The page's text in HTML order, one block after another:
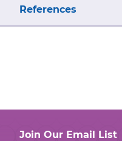
References
Join Our Email List